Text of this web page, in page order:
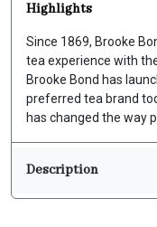
Highlights
Since 1869, Brooke
tea experience with
Brooke Bond has
preferred tea brand
has changed the way
Description